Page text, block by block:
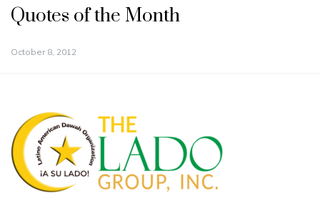
Quotes of the Month
October 8, 2012